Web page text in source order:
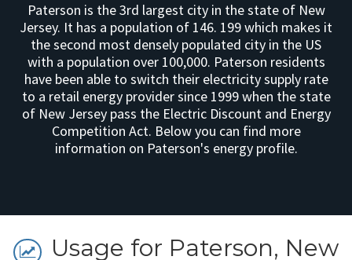
Paterson is the 3rd largest city in the state of New
Jersey. It has a population of 146. 199 which makes it
the second most densely populated city in the US
with a population over 100,000. Paterson residents
have been able to switch their electricity supply rate
to a retail energy provider since 1999 when the state
of New Jersey pass the Electric Discount and Energy
Competition Act. Below you can find more
information on Paterson's energy profile.
Usage for Paterson, New